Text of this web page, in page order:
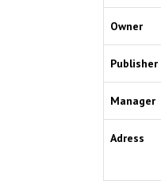
Owner
Publisher
Manager
Adress